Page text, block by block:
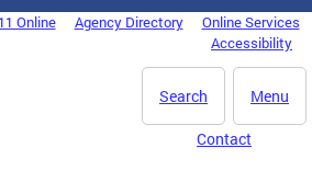
Online Agency Directory
Online Services
Accessibility
Menu
Search
Contact